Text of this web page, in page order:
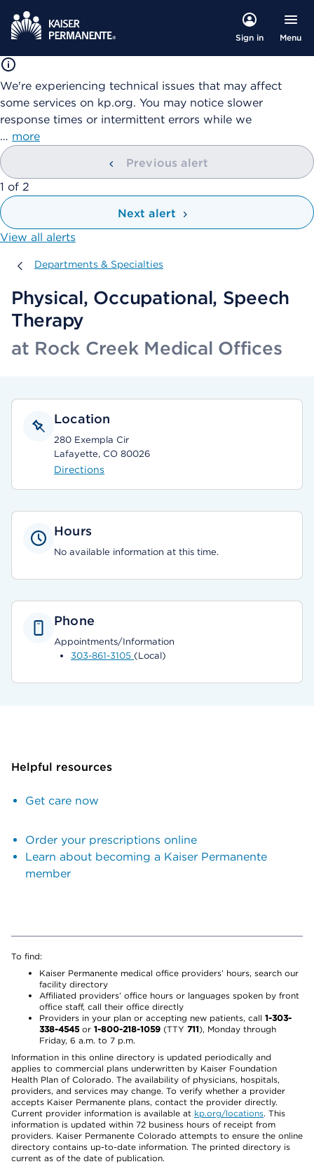
Sign in Menu
We're experiencing technical issues that may affect
some services on kp.org. You may notice slower
response times or intermittent errors while we
… more
Previous alert
showing
1 of 2
Next alert
View all alerts
Departments & Specialties
Departments & Specialties
Physical, Occupational, Speech
Therapy
at Rock Creek Medical Offices
Location
280 Exempla Cir
Lafayette, CO 80026
Directions
Hours
No available information at this time.
Phone
Appointments/Information
303-861-3105 (Local)
Helpful resources
Get care now
Order your prescriptions online
Learn about becoming a Kaiser Permanente
member
To find:
Kaiser Permanente medical office providers’ hours, search our
facility directory
Affiliated providers’ office hours or languages spoken by front
office staff, call their office directly
Providers in your plan or accepting new patients, call 1-303-
338-4545or 1-800-218-1059 (TTY 711), Monday through
Friday, 6 a.m. to 7 p.m.
Information in this online directory is updated periodically and
applies to commercial plans underwritten by Kaiser Foundation
Health Plan of Colorado. The availability of physicians, hospitals,
providers, and services may change. To verify whether a provider
accepts Kaiser Permanente plans, contact the provider directly.
Current provider information is available at kp.org/locations. This
information is updated within 72 business hours of receipt from
providers. Kaiser Permanente Colorado attempts to ensure the online
directory contains up-to-date information. The printed directory is
current as of the date of publication.